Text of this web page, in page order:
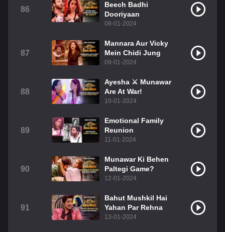
86
Beech Badhi
Dooriyaan
08-01-2024
87
Mannara Aur Vicky
Mein Chidi Jung
09-01-2024
88
Ayesha ⚔️ Munawar
Are At War!
10-01-2024
89
Emotional Family
Reunion
11-01-2024
90
Munawar Ki Behen
Paltegi Game?
12-01-2024
91
Bahut Mushkil Hai
Yahan Par Rehna
13-01-2024